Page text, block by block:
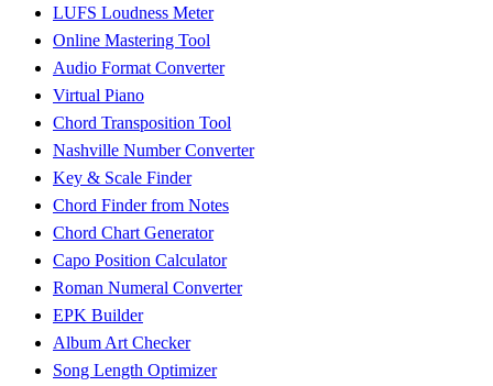
LUFS Loudness Meter
Online Mastering Tool
Audio Format Converter
Virtual Piano
Chord Transposition Tool
Nashville Number Converter
Key & Scale Finder
Chord Finder from Notes
Chord Chart Generator
Capo Position Calculator
Roman Numeral Converter
EPK Builder
Album Art Checker
Song Length Optimizer